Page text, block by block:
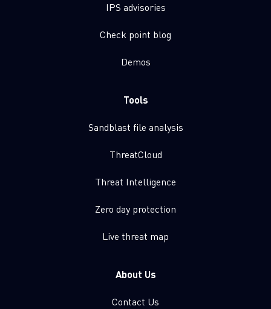
IPS advisories
Check point blog
Demos
Tools
Sandblast file analysis
ThreatCloud
Threat Intelligence
Zero day protection
Live threat map
About Us
Contact Us